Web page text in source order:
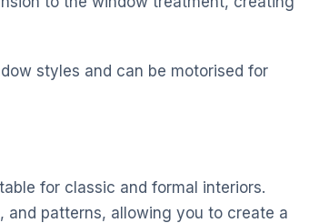
styles and can be motorised for
for classic and formal interiors.
and patterns, allowing you to create a